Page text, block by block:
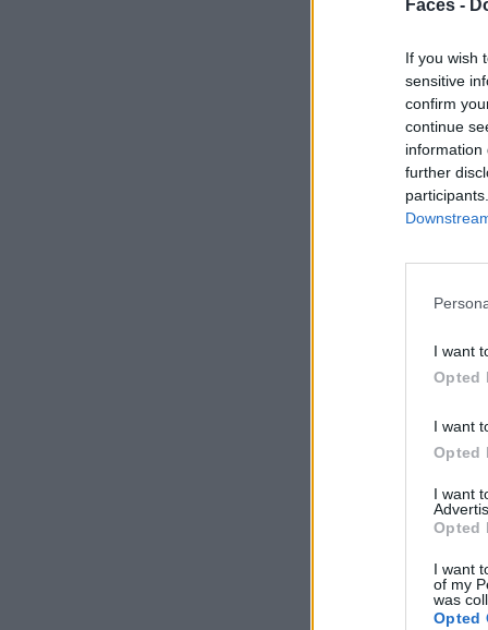
Faces -
If you wish
sensitive
confirm
continue
information
further
I want
Opted
I want
Opted
I want
Opted
I want
of my
was
Opted